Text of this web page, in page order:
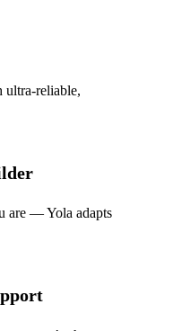
are — Yola adapts